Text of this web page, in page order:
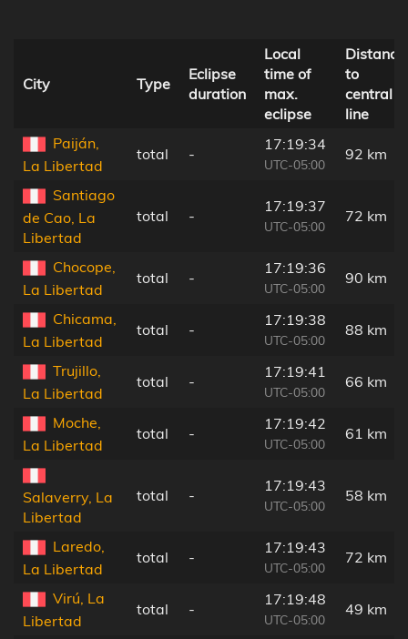
City Type
Eclipse
duration
Local
time of
max.
eclipse
Distance
to
central
line
Paiján,
La Libertad
total -
17:19:34
UTC-05:00
92 km
Santiago
de Cao, La
Libertad
total -
17:19:37
UTC-05:00
72 km
Chocope,
La Libertad
total -
17:19:36
UTC-05:00
90 km
Chicama,
La Libertad
total -
17:19:38
UTC-05:00
88 km
Trujillo,
La Libertad
total -
17:19:41
UTC-05:00
66 km
Moche,
La Libertad
total -
17:19:42
UTC-05:00
61 km
Salaverry, La
Libertad
total -
17:19:43
UTC-05:00
58 km
Laredo,
La Libertad
total -
17:19:43
UTC-05:00
72 km
Virú, La
Libertad
total -
17:19:48
UTC-05:00
49 km